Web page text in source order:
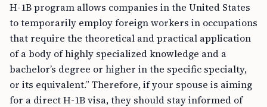
H-1B program allows companies in the United States
to temporarily employ foreign workers in occupations
that require the theoretical and practical application
of a body of highly specialized knowledge and a
bachelor’s degree or higher in the specific specialty,
or its equivalent.” Therefore, if your spouse is aiming
for a direct H-1B visa, they should stay informed of